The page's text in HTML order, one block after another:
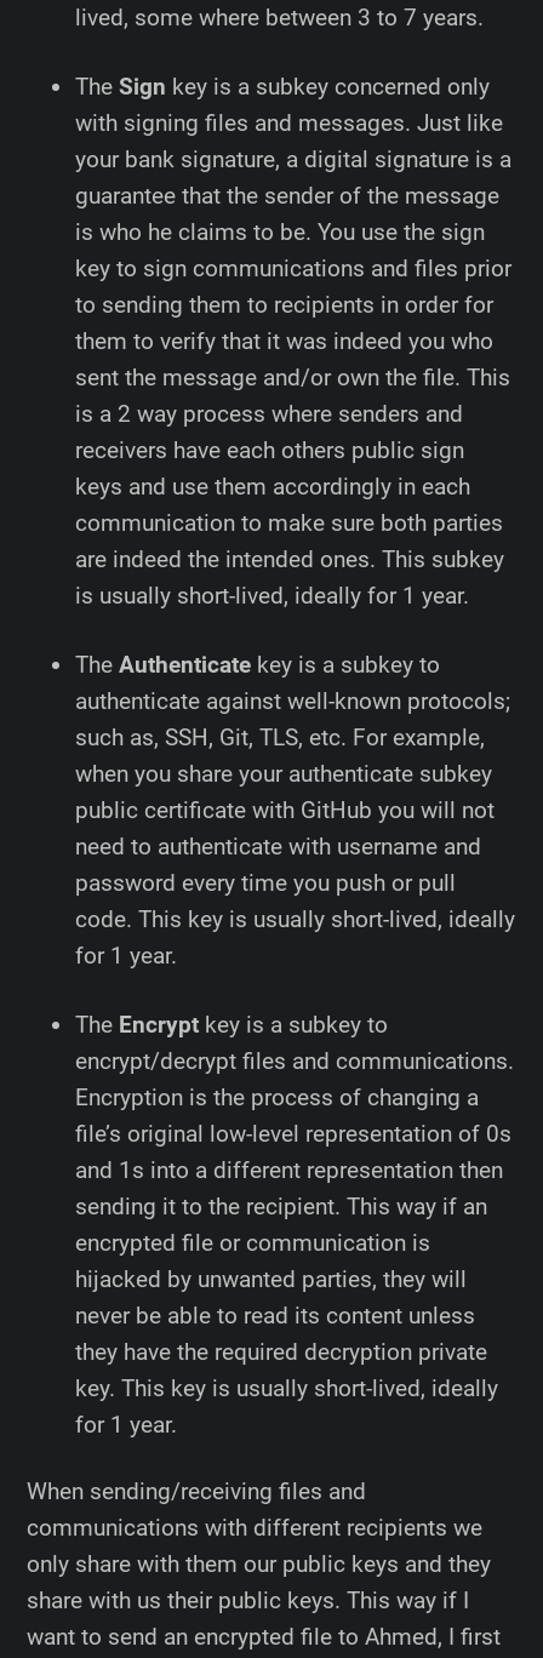
lived, some where between 3 to 7 years.
TheSign key is a subkey concerned only
with signing files and messages. Just like
your bank signature, a digital signature is a
guarantee that the sender of the message
is who he claims to be. You use the sign
key to sign communications and files prior
to sending them to recipients in order for
them to verify that it was indeed you who
sent the message and/or own the file. This
is a 2 way process where senders and
receivers have each others public sign
keys and use them accordingly in each
communication to make sure both parties
are indeed the intended ones. This subkey
is usually short-lived, ideally for 1 year.
TheAuthenticate key is a subkey to
authenticate against well-known protocols;
such as, SSH, Git, TLS, etc. For example,
when you share your authenticate subkey
public certificate with GitHub you will not
need to authenticate with username and
password every time you push or pull
code. This key is usually short-lived, ideally
for 1 year.
The Encrypt key is a subkey to
encrypt/decrypt files and communications.
Encryption is the process of changing a
file’s original low-level representation of 0s
and 1s into a different representation then
sending it to the recipient. This way if an
encrypted file or communication is
hijacked by unwanted parties, they will
never be able to read its content unless
they have the required decryption private
key. This key is usually short-lived, ideally
for 1 year.
When sending/receiving files and
communications with different recipients we
only share with them our public keys and they
share with us their public keys. This way if I
want to send an encrypted file to Ahmed, I first